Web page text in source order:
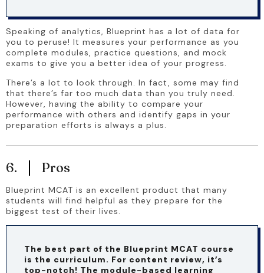
Speaking of analytics, Blueprint has a lot of data for
you to peruse! It measures your performance as you
complete modules, practice questions, and mock
exams to give you a better idea of your progress.
There’s a lot to look through. In fact, some may find
that there’s far too much data than you truly need.
However, having the ability to compare your
performance with others and identify gaps in your
preparation efforts is always a plus.
6. Pros
Blueprint MCAT is an excellent product that many
students will find helpful as they prepare for the
biggest test of their lives.
The best part of the Blueprint MCAT course
is the curriculum. For content review, it’s
top-notch! The module-based learning